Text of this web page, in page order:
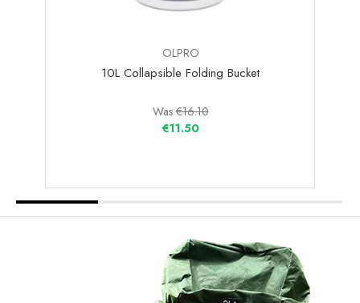
OLPRO
10L Collapsible Folding Bucket
Was€16.10
€11.50